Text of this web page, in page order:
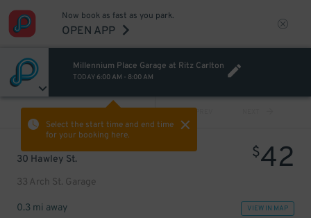
Now book as fast as you park.
OPEN APP
Millennium Place Garage at Ritz Carlton
TODAY 6:00 AM - 8:00 AM
Select the start time and end time
for your booking here.
PREV
30 Hawley St.
33 Arch St. Garage
$42
0.3 mi away VIEW IN MAP